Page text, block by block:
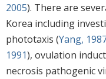
2005). There are
Korea including
phototaxis (Yang,
1991), ovulation
necrosis pathogenic